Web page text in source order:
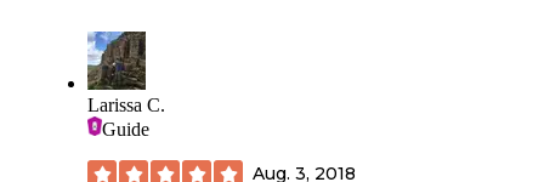
pitstop.
As for the grounds themselves, they are very well
nearly everything on this property is either brand-spanking
or has a nice degree of ‘kitsch’ that just feels right where
separate laundry location on the NE corner of RV Park,
Larissa C.
Guide
Aug. 3, 2018